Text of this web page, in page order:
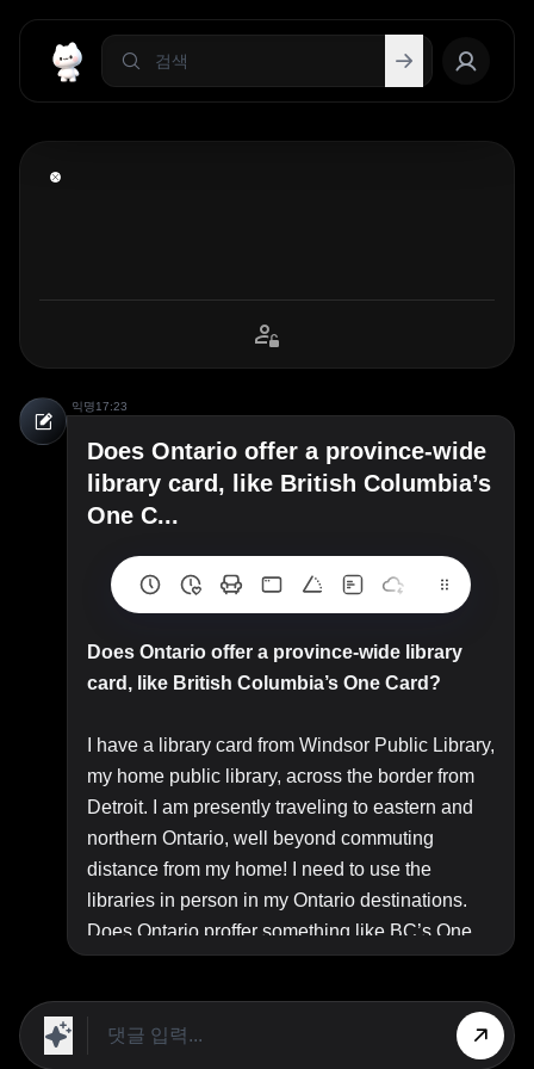
익명17:23
Does Ontario offer a province-wide
library card, like British Columbia’s
One C...
Does Ontario offer a province-wide library
card, like British Columbia’s One Card?
I have a library card from Windsor Public Library,
my home public library, across the border from
Detroit. I am presently traveling to eastern and
northern Ontario, well beyond commuting
distance from my home! I need to use the
libraries in person in my Ontario destinations.
Does Ontario proffer something like BC’s One
Card program, a provincial“library card to
participating public library in the province?”